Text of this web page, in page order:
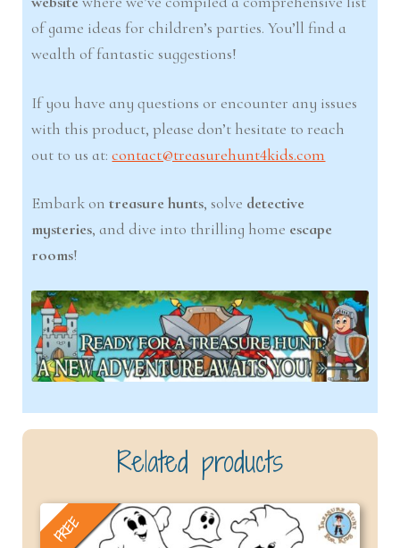
of game ideas for children’s parties. You’ll find a
wealth of fantastic suggestions!
If you have any questions or encounter any issues
with this product, please don’t hesitate to reach
out to us at:contact@treasurehunt4kids.com
Embark ontreasure hunts, solve detective
mysteries, and dive into thrilling home escape
rooms!
Related products
FREE